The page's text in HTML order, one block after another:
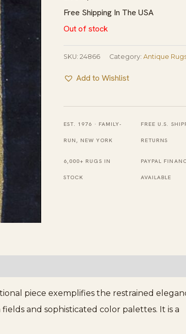
Free Shipping In The USA
Out of stock
SKU: 24866 Category: Antique
Add to Wishlist
EST. 1976 · FAMILY-
RUN, NEW YORK
FREE U.S.
RETURNS
6,000+ RUGS IN
STOCK
PAYPAL
AVAILABLE
piece exemplifies the restrained
and sophisticated color palettes. It is a